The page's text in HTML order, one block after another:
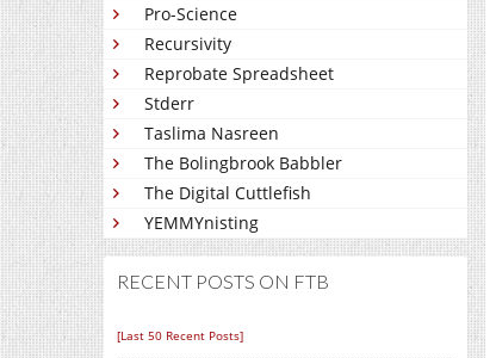
Pro-Science
Recursivity
Reprobate Spreadsheet
Stderr
Taslima Nasreen
The Bolingbrook Babbler
The Digital Cuttlefish
YEMMYnisting
RECENT POSTS ON FTB
[Last 50 Recent Posts]